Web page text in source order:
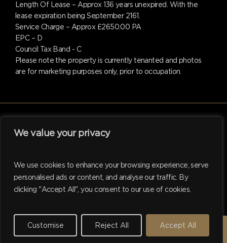
We value your privacy
We use cookies to enhance your browsing experience, serve
personalised ads or content, and analyse our traffic. By
clicking "Accept All", you consent to our use of cookies.
Customise Reject All Accept All
Length Of Lease – Approx 136 years unexpired. With the
lease expiration being September 2161.
Service Charge – Approx £2650.00 PA
EPC – D
Council Tax Band - C
Please note the property is currently tenanted and photos
are for marketing purposes only, prior to occupation.
© 2026 Hadleigh. Website support by
REQUEST A VALUATION →